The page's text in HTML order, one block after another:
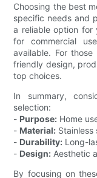
Choosing the best
specific needs and
a reliable option for
for commercial
available. For
friendly design,
top choices.
In summary,
selection:
- Purpose: Home
- Material: Stainless
- Durability: Long-
- Design: Aesthetic
By focusing on